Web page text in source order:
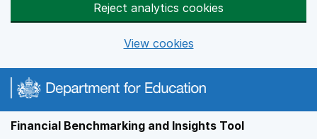
Reject analytics cookies
View cookies
Financial Benchmarking and Insights Tool